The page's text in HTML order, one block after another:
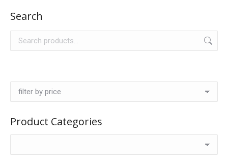
Search
Product Categories